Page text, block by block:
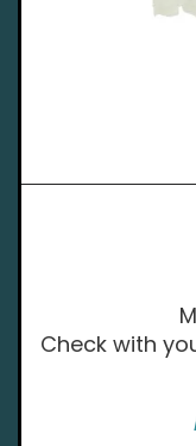
Check with